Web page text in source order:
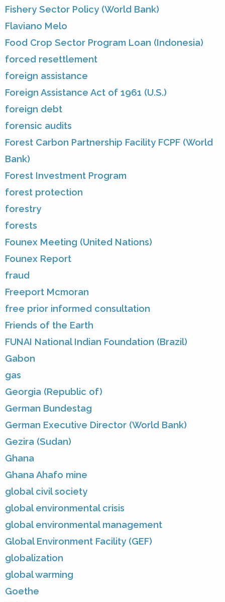
Fishery Sector Policy (World Bank)
Flaviano Melo
Food Crop Sector Program Loan (Indonesia)
forced resettlement
foreign assistance
Foreign Assistance Act of 1961 (U.S.)
foreign debt
forensic audits
Forest Carbon Partnership Facility FCPF (World
Bank)
Forest Investment Program
forest protection
forestry
forests
Founex Meeting (United Nations)
Founex Report
fraud
Freeport Mcmoran
free prior informed consultation
Friends of the Earth
FUNAI National Indian Foundation (Brazil)
Gabon
gas
Georgia (Republic of)
German Bundestag
German Executive Director (World Bank)
Gezira (Sudan)
Ghana
Ghana Ahafo mine
global civil society
global environmental crisis
global environmental management
Global Environment Facility (GEF)
globalization
global warming
Goethe